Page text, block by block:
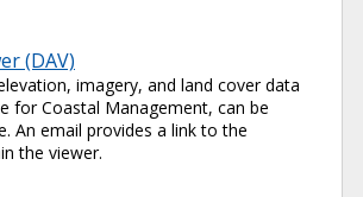
(DAV)
imagery, and land cover data
for Coastal Management, can be
An email provides a link to the
the viewer.